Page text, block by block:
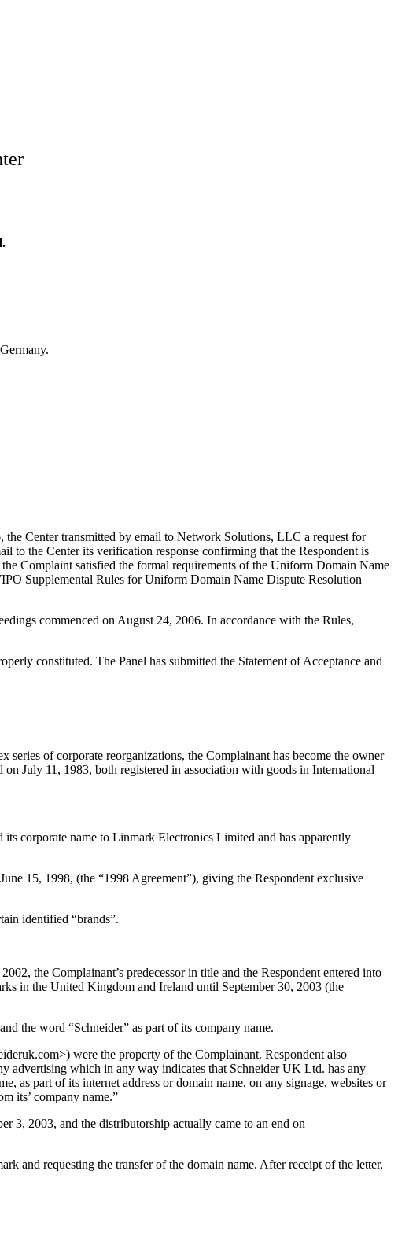
Center transmitted by email to Network Solutions, LLC a request for
to the Center its verification response confirming that the Respondent is
Complaint satisfied the formal requirements of the Uniform Domain Name
Supplemental Rules for Uniform Domain Name Dispute Resolution
commenced on August 24, 2006. In accordance with the Rules,
constituted. The Panel has submitted the Statement of Acceptance and
of corporate reorganizations, the Complainant has become the owner
July 11, 1983, both registered in association with goods in International
corporate name to Linmark Electronics Limited and has apparently
15, 1998, (the “1998 Agreement”), giving the Respondent exclusive
identified “brands”.
the Complainant’s predecessor in title and the Respondent entered into
in the United Kingdom and Ireland until September 30, 2003 (the
the word “Schneider” as part of its company name.
were the property of the Complainant. Respondent also
advertising which in any way indicates that Schneider UK Ltd. has any
as part of its internet address or domain name, on any signage, websites or
its’ company name.”
3, 2003, and the distributorship actually came to an end on
and requesting the transfer of the domain name. After receipt of the letter,